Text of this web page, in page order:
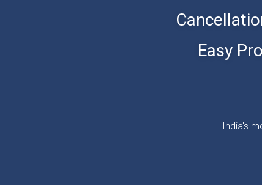
Easy
India's